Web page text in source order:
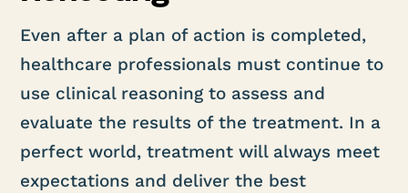
Even after a plan of action is completed,
healthcare professionals must continue to
use clinical reasoning to assess and
evaluate the results of the treatment. In a
perfect world, treatment will always meet
expectations and deliver the best